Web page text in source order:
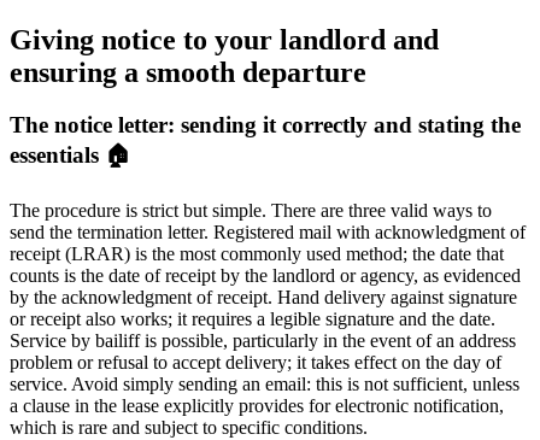
Giving notice to your landlord and
ensuring a smooth departure
The notice letter: sending it correctly and stating the
essentials 🏠
The procedure is strict but simple. There are three valid ways to
send the termination letter. Registered mail with acknowledgment of
receipt (LRAR) is the most commonly used method; the date that
counts is the date of receipt by the landlord or agency, as evidenced
by the acknowledgment of receipt. Hand delivery against signature
or receipt also works; it requires a legible signature and the date.
Service by bailiff is possible, particularly in the event of an address
problem or refusal to accept delivery; it takes effect on the day of
service. Avoid simply sending an email: this is not sufficient, unless
a clause in the lease explicitly provides for electronic notification,
which is rare and subject to specific conditions.